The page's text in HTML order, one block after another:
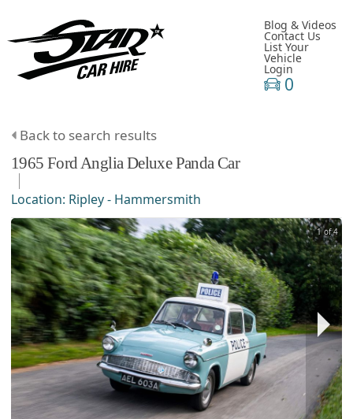
Blog & Videos
Contact Us
List Your
Vehicle
Login
0
Back to search results
1965 FordAngliaDeluxe Panda Car
Location: Ripley - Hammersmith
1 of 4